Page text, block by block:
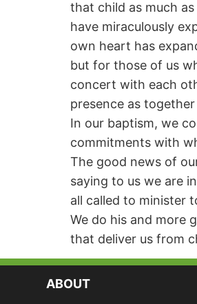
that child as much
have miraculously
own heart has
but for those of us
concert with each
presence as
In our baptism, we
commitments with
The good news of
saying to us we are
all called to minister
We do his and more
that deliver us from
ABOUT